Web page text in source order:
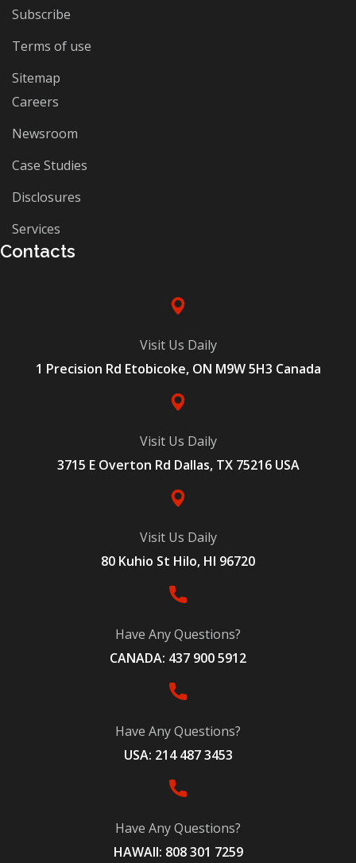
Subscribe
Terms of use
Sitemap
Careers
Newsroom
Case Studies
Disclosures
Services
Contacts
Visit Us Daily
1 Precision Rd Etobicoke, ON M9W 5H3 Canada
Visit Us Daily
3715 E Overton Rd Dallas, TX 75216 USA
Visit Us Daily
80 Kuhio St Hilo, HI 96720
Have Any Questions?
CANADA: 437 900 5912
Have Any Questions?
USA: 214 487 3453
Have Any Questions?
HAWAII: 808 301 7259